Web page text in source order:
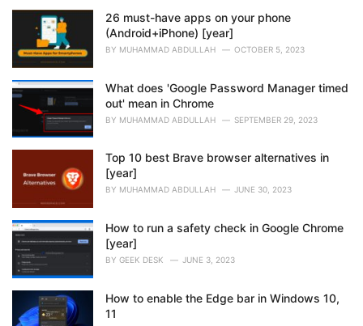
26 must-have apps on your phone
(Android+iPhone) [year]
BY MUHAMMAD ABDULLAH OCTOBER 5, 2023
What does 'Google Password Manager timed
out' mean in Chrome
BY MUHAMMAD ABDULLAH SEPTEMBER 29, 2023
Top 10 best Brave browser alternatives in
[year]
BY MUHAMMAD ABDULLAH JUNE 30, 2023
How to run a safety check in Google Chrome
[year]
BY GEEK DESK JUNE 3, 2023
How to enable the Edge bar in Windows 10,
11